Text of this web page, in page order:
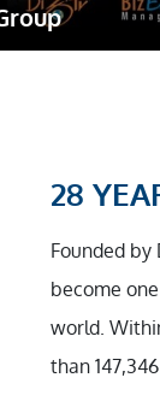
28
Founded by
become
world.
than